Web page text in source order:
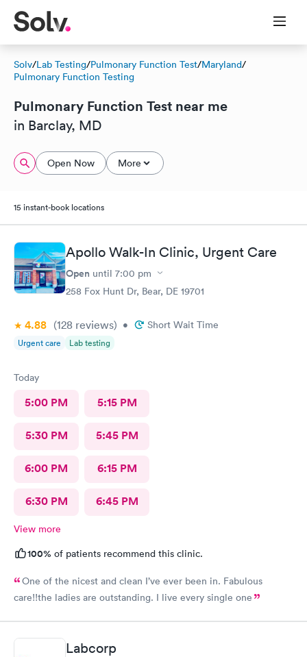
Solv/Lab Testing/Pulmonary Function Test/Maryland/
Pulmonary Function Testing
Pulmonary Function Test near me
in Barclay, MD
Open Now More
15 instant-book locations
Apollo Walk-In Clinic, Urgent Care
Open until 7:00 pm
258 Fox Hunt Dr, Bear, DE 19701
4.88 (128 reviews) • Short Wait Time
Urgent care Lab testing
Today
5:00 PM 5:15 PM
5:30 PM 5:45 PM
6:00 PM 6:15 PM
6:30 PM 6:45 PM
View more
100% of patients recommend this clinic.
One of the nicest and clean I’ve ever been in. Fabulous
care!!the ladies are outstanding. I live every single one
Labcorp